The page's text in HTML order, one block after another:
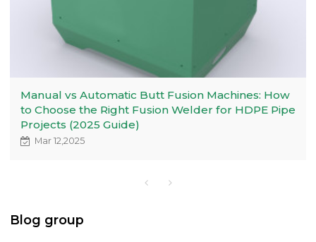
Manual vs Automatic Butt Fusion Machines: How
to Choose the Right Fusion Welder for HDPE Pipe
Projects (2025 Guide)
Mar 12,2025
Blog group